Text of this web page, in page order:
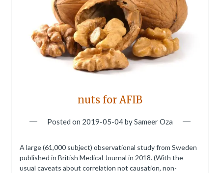
nuts for AFIB
Posted on 2019-05-04bySameer Oza
A large (61,000 subject) observational study from Sweden
published in British Medical Journal in 2018. (With the
usual caveats about correlation not causation, non-